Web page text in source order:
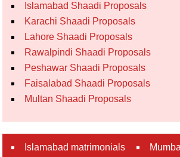
Islamabad Shaadi Proposals
Karachi Shaadi Proposals
Lahore Shaadi Proposals
Rawalpindi Shaadi Proposals
Peshawar Shaadi Proposals
Faisalabad Shaadi Proposals
Multan Shaadi Proposals
Islamabad matrimonials